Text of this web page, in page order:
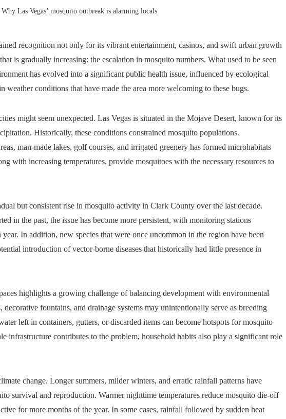
Why Las Vegas’ mosquito outbreak is alarming locals
recognition not only for its vibrant entertainment, casinos, and swift urban growth
is gradually increasing: the escalation in mosquito numbers. What used to be seen
has evolved into a significant public health issue, influenced by ecological
weather conditions that have made the area more welcoming to these bugs.
might seem unexpected. Las Vegas is situated in the Mojave Desert, known for its
Historically, these conditions constrained mosquito populations.
man-made lakes, golf courses, and irrigated greenery has formed microhabitats
with increasing temperatures, provide mosquitoes with the necessary resources to
but consistent rise in mosquito activity in Clark County over the last decade.
in the past, the issue has become more persistent, with monitoring stations
In addition, new species that were once uncommon in the region have been
introduction of vector-borne diseases that historically had little presence in
highlights a growing challenge of balancing development with environmental
fountains, and drainage systems may unintentionally serve as breeding
left in containers, gutters, or discarded items can become hotspots for mosquito
infrastructure contributes to the problem, household habits also play a significant role
change. Longer summers, milder winters, and erratic rainfall patterns have
survival and reproduction. Warmer nighttime temperatures reduce mosquito die-off
for more months of the year. In some cases, rainfall followed by sudden heat